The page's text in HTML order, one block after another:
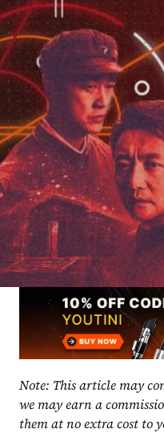
Note: This article may
we may earn a
them at no extra cost to